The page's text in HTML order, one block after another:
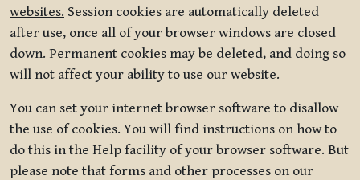
websites. Session cookies are automatically deleted
after use, once all of your browser windows are closed
down. Permanent cookies may be deleted, and doing so
will not affect your ability to use our website.
You can set your internet browser software to disallow
the use of cookies. You will find instructions on how to
do this in the Help facility of your browser software. But
please note that forms and other processes on our